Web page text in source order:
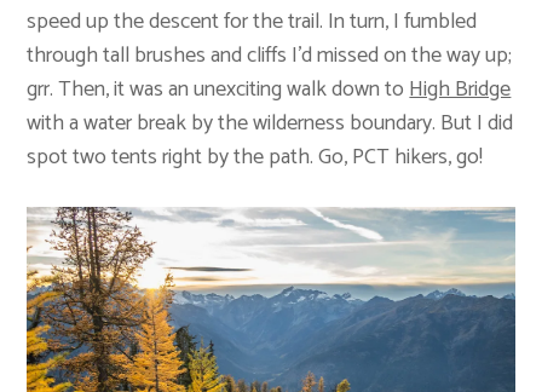
speed up the descent for the trail. In turn, I fumbled
through tall brushes and cliffs I’d missed on the way up;
grr. Then, it was an unexciting walk down toHigh Bridge
with a water break by the wilderness boundary. But I did
spot two tents right by the path. Go, PCT hikers, go!